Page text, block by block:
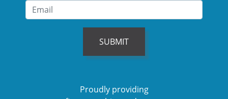
SUBMIT
Proudly providing